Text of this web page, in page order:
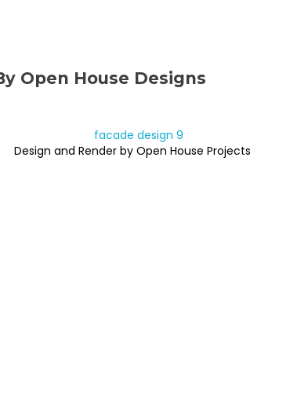
Open House Designs
Design and Render by Open House Projects